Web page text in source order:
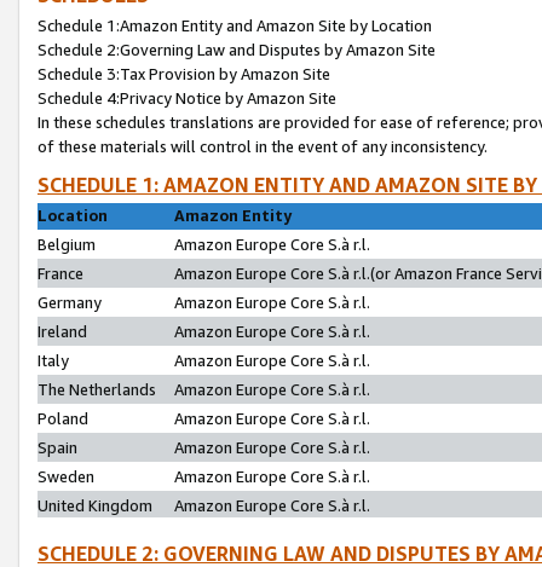
Schedule 1:Amazon Entity and Amazon Site by Location
Schedule 2:Governing Law and Disputes by Amazon Site
Schedule 3:Tax Provision by Amazon Site
Schedule 4:Privacy Notice by Amazon Site
In these schedules translations are provided for ease of reference;
of these materials will control in the event of any inconsistency.
SCHEDULE 1: AMAZON ENTITY AND AMAZON SITE
Location
Amazon Entity
Belgium
Amazon Europe Core S.à r.l.
France
Amazon Europe Core S.à r.l.(or Amazon France
Germany
Amazon Europe Core S.à r.l.
Ireland
Amazon Europe Core S.à r.l.
Italy
Amazon Europe Core S.à r.l.
The Netherlands
Amazon Europe Core S.à r.l.
Poland
Amazon Europe Core S.à r.l.
Spain
Amazon Europe Core S.à r.l.
Sweden
Amazon Europe Core S.à r.l.
United Kingdom
Amazon Europe Core S.à r.l.
SCHEDULE 2: GOVERNING LAW AND DISPUTES BY